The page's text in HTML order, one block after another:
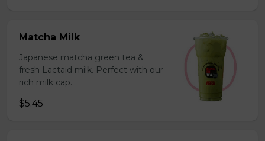
Matcha Milk
Japanese matcha green tea &
fresh Lactaid milk. Perfect with our
rich milk cap.
$5.45